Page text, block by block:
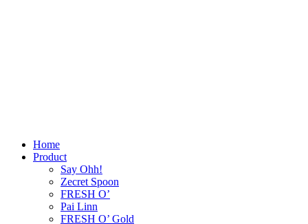
Home
Product
Say Ohh!
Zecret Spoon
FRESH O’
Pai Linn
FRESH O’ Gold